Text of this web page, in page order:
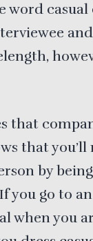
word
that
that
by
you go to
when you